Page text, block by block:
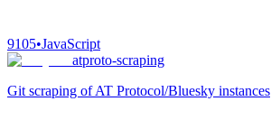
9105•JavaScript
atproto-scraping
Git scraping of AT Protocol/Bluesky instances